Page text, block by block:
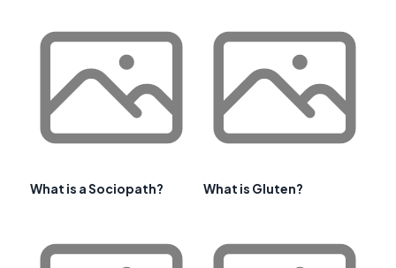
What is a Sociopath? What is Gluten?